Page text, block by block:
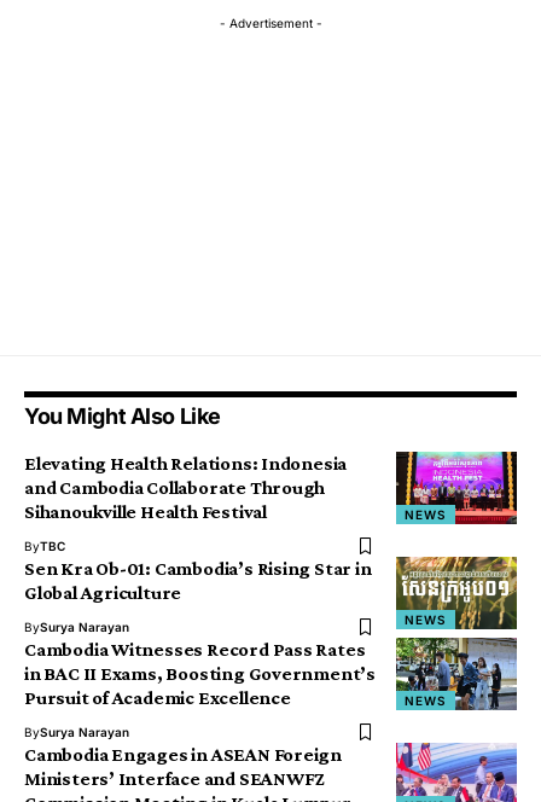
- Advertisement -
You Might Also Like
NEWS
Elevating Health Relations: Indonesia
and Cambodia Collaborate Through
Sihanoukville Health Festival
ByTBC
NEWS
Sen Kra Ob-01: Cambodia’s Rising Star in
Global Agriculture
BySurya Narayan
NEWS
Cambodia Witnesses Record Pass Rates
in BAC II Exams, Boosting Government’s
Pursuit of Academic Excellence
BySurya Narayan
Cambodia Engages in ASEAN Foreign
Ministers’ Interface and SEANWFZ